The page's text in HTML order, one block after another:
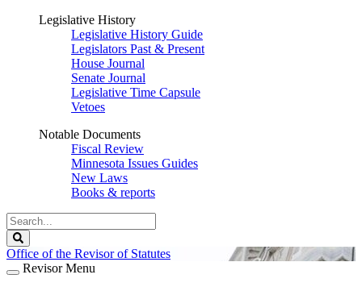
Legislative History
Legislative History Guide
Legislators Past & Present
House Journal
Senate Journal
Legislative Time Capsule
Vetoes
Notable Documents
Fiscal Review
Minnesota Issues Guides
New Laws
Books & reports
Search
Legislature
Office of the Revisor of Statutes
Revisor Menu